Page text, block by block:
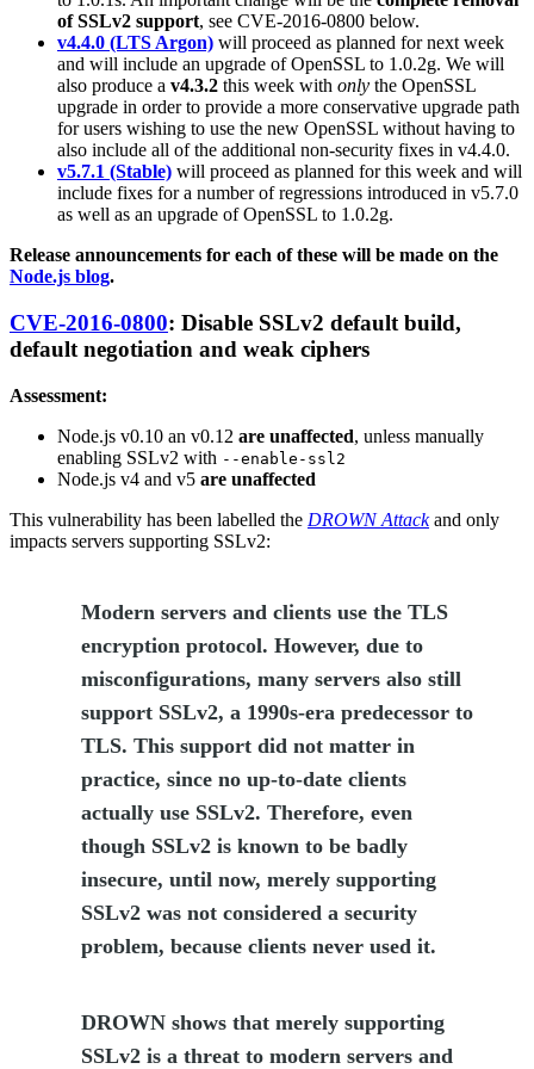
of SSLv2 support, see CVE-2016-0800 below.
v4.4.0 (LTS Argon) will proceed as planned for next week
and will include an upgrade of OpenSSL to 1.0.2g. We will
also produce a v4.3.2 this week with only the OpenSSL
upgrade in order to provide a more conservative upgrade path
for users wishing to use the new OpenSSL without having to
also include all of the additional non-security fixes in v4.4.0.
v5.7.1 (Stable) will proceed as planned for this week and will
include fixes for a number of regressions introduced in v5.7.0
as well as an upgrade of OpenSSL to 1.0.2g.
Release announcements for each of these will be made on the
Node.js blog.
CVE-2016-0800: Disable SSLv2 default build,
default negotiation and weak ciphers
Assessment:
Node.js v0.10 an v0.12 are unaffected, unless manually
enabling SSLv2 with --enable-ssl2
Node.js v4 and v5 are unaffected
This vulnerability has been labelled the DROWN Attackand only
impacts servers supporting SSLv2:
Modern servers and clients use the TLS
encryption protocol. However, due to
misconfigurations, many servers also still
support SSLv2, a 1990s-era predecessor to
TLS. This support did not matter in
practice, since no up-to-date clients
actually use SSLv2. Therefore, even
though SSLv2 is known to be badly
insecure, until now, merely supporting
SSLv2 was not considered a security
problem, because clients never used it.
DROWN shows that merely supporting
SSLv2 is a threat to modern servers and